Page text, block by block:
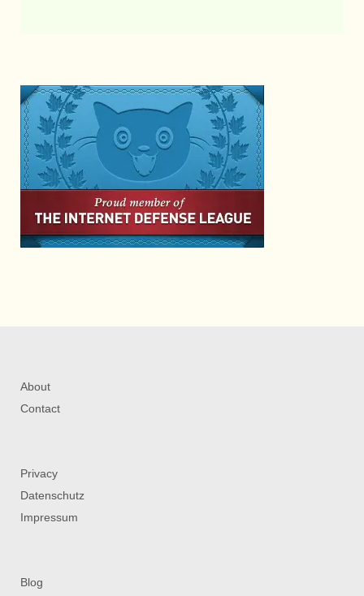
About
Contact
Privacy
Datenschutz
Impressum
Blog